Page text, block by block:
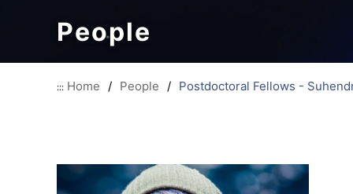
People
::: Home / People / Postdoctoral Fellows -